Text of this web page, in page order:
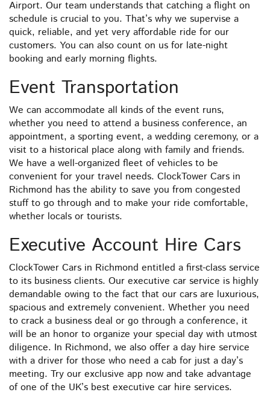
Airport. Our team understands that catching a flight on
schedule is crucial to you. That’s why we supervise a
quick, reliable, and yet very affordable ride for our
customers. You can also count on us for late-night
booking and early morning flights.
Event Transportation
We can accommodate all kinds of the event runs,
whether you need to attend a business conference, an
appointment, a sporting event, a wedding ceremony, or a
visit to a historical place along with family and friends.
We have a well-organized fleet of vehicles to be
convenient for your travel needs. ClockTower Cars in
Richmond has the ability to save you from congested
stuff to go through and to make your ride comfortable,
whether locals or tourists.
Executive Account Hire Cars
ClockTower Cars in Richmond entitled a first-class service
to its business clients. Our executive car service is highly
demandable owing to the fact that our cars are luxurious,
spacious and extremely convenient. Whether you need
to crack a business deal or go through a conference, it
will be an honor to organize your special day with utmost
diligence. In Richmond, we also offer a day hire service
with a driver for those who need a cab for just a day’s
meeting. Try our exclusive app now and take advantage
of one of the UK’s best executive car hire services.